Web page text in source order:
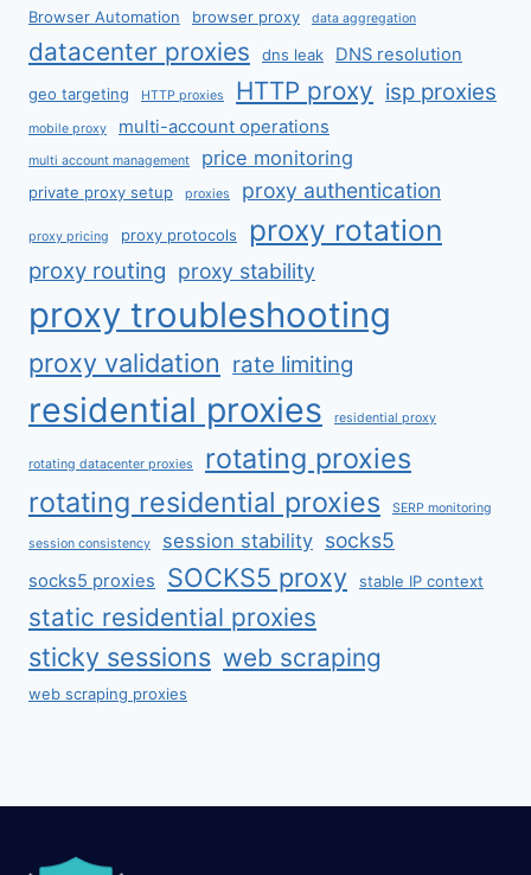
Browser Automation browser proxy data aggregation
datacenter proxies dns leak DNS resolution
geo targeting HTTP proxies HTTP proxy isp proxies
mobile proxy multi-account operations
multi account management price monitoring
private proxy setup proxies proxy authentication
proxy pricing proxy protocols proxy rotation
proxy routing proxy stability
proxy troubleshooting
proxy validation rate limiting
residential proxies residential proxy
rotating datacenter proxies
rotating proxies
rotating residential proxies
SERP monitoring
session consistency session stability socks5
socks5 proxies SOCKS5 proxy stable IP context
static residential proxies
sticky sessions web scraping
web scraping proxies